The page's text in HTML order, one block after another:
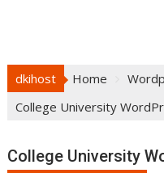
dkihost Home
College University
College University